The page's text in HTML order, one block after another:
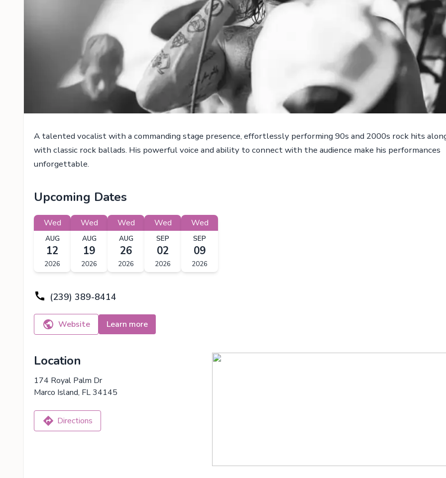
A talented vocalist with a commanding stage presence, effortlessly performing 90s and 2000s rock hits
with classic rock ballads. His powerful voice and ability to connect with the audience make his performances
unforgettable.
Upcoming Dates
Wed
AUG
12
2026
Wed
AUG
19
2026
Wed
AUG
26
2026
Wed
SEP
02
2026
Wed
SEP
09
2026
(239) 389-8414
Website Learn more
Location
174 Royal Palm Dr
Marco Island, FL 34145
Directions